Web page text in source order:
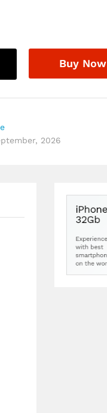
Buy Now
2026